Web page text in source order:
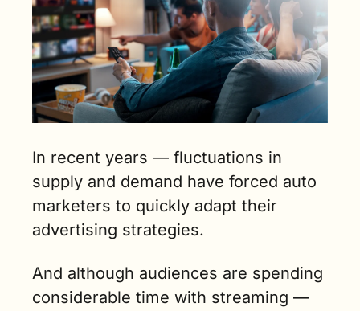
In recent years — fluctuations in
supply and demand have forced auto
marketers to quickly adapt their
advertising strategies.
And although audiences are spending
considerable time with streaming —